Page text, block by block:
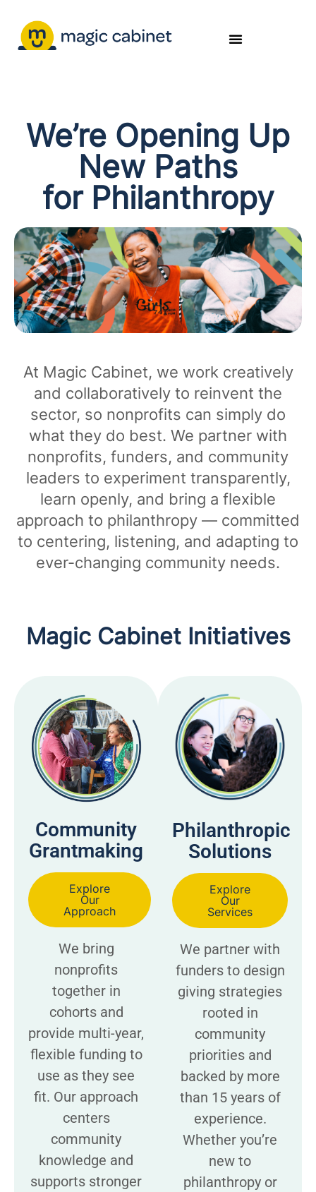
We’re Opening Up
New Paths
for Philanthropy
At Magic Cabinet, we work creatively
and collaboratively to reinvent the
sector, so nonprofits can simply do
what they do best. We partner with
nonprofits, funders, and community
leaders to experiment transparently,
learn openly, and bring a flexible
approach to philanthropy — committed
to centering, listening, and adapting to
ever-changing community needs.
Magic Cabinet Initiatives
Community
Grantmaking
Explore
Our
Approach
We bring
nonprofits
together in
cohorts and
provide multi-year,
flexible funding to
use as they see
fit. Our approach
centers
community
knowledge and
supports stronger
Philanthropic
Solutions
Explore
Our
Services
We partner with
funders to design
giving strategies
rooted in
community
priorities and
backed by more
than 15 years of
experience.
Whether you’re
new to
philanthropy or